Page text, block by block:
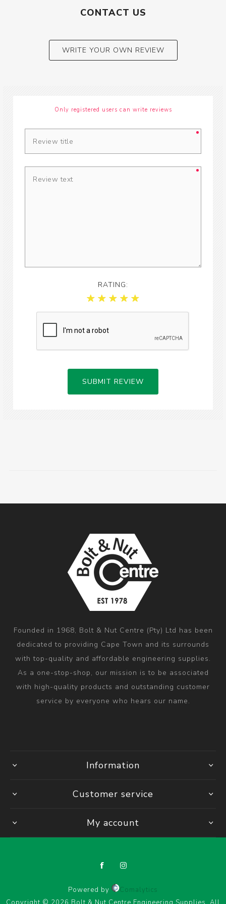
CONTACT US
WRITE YOUR OWN REVIEW
Only registered users can write reviews
RATING:
SUBMIT REVIEW
Founded in 1968, Bolt & Nut Centre (Pty) Ltd has been
dedicated to providing Cape Town and its surrounds
with top-quality and affordable engineering supplies.
As a one-stop-shop, our mission is to be associated
with high-quality products and outstanding customer
service by everyone who hears our name.
Information
Customer service
My account
Powered by
Comalytics